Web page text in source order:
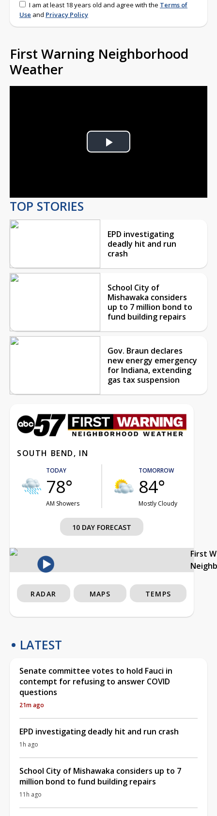
I am at least 18 years old and agree with the Terms of
Use and Privacy Policy
First Warning Neighborhood
Weather
Play
TOP STORIES
EPD investigating
deadly hit and run
crash
School City of
Mishawaka considers
up to 7 million bond to
fund building repairs
Gov. Braun declares
new energy emergency
for Indiana, extending
gas tax suspension
SOUTH BEND, IN
TODAY
78°
AM Showers
TOMORROW
84°
Mostly Cloudy
10 DAY FORECAST
First
RADAR MAPS TEMPS
LATEST
Senate committee votes to hold Fauci in
contempt for refusing to answer COVID
questions
21m ago
EPD investigating deadly hit and run crash
1h ago
School City of Mishawaka considers up to 7
million bond to fund building repairs
11h ago